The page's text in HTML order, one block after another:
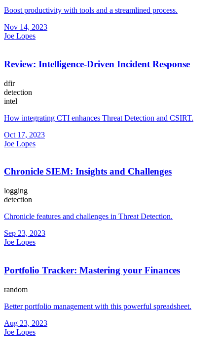
Boost productivity with tools and a streamlined process.
Nov 14, 2023
Joe Lopes
Review: Intelligence-Driven Incident Response
dfir
detection
intel
How integrating CTI enhances Threat Detection and CSIRT.
Oct 17, 2023
Joe Lopes
Chronicle SIEM: Insights and Challenges
logging
detection
Chronicle features and challenges in Threat Detection.
Sep 23, 2023
Joe Lopes
Portfolio Tracker: Mastering your Finances
random
Better portfolio management with this powerful spreadsheet.
Aug 23, 2023
Joe Lopes